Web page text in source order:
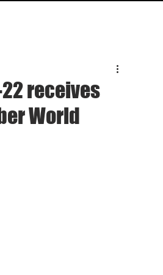
22 receives
World